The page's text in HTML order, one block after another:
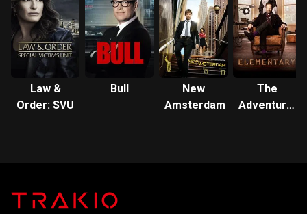
Law &
Order: SVU
Bull
New
Amsterdam
The
Adventures